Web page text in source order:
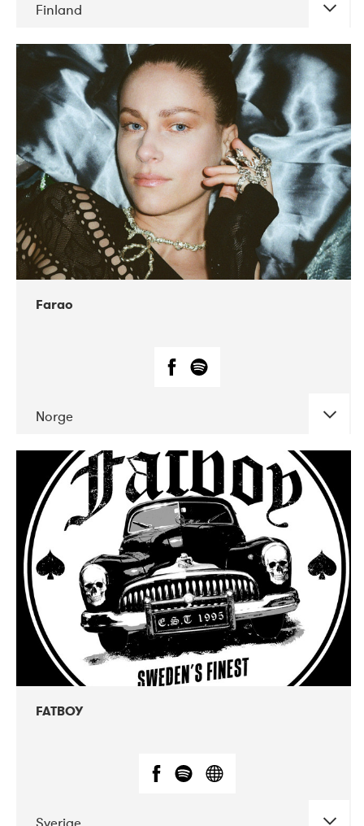
Finland
DATE CONCERTS
04-2018 Humlan
Farao
Norge
DATE CONCERTS
07-2019 IÐNÓ - inactive
07-2020 Nordens Hus i Reykjavík
02-2019 VEGA
FATBOY